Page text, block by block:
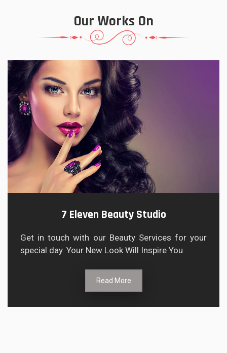
Our Works On
7 Eleven Beauty Studio
Get in touch with our Beauty Services for your
special day. Your New Look Will Inspire You
Read More